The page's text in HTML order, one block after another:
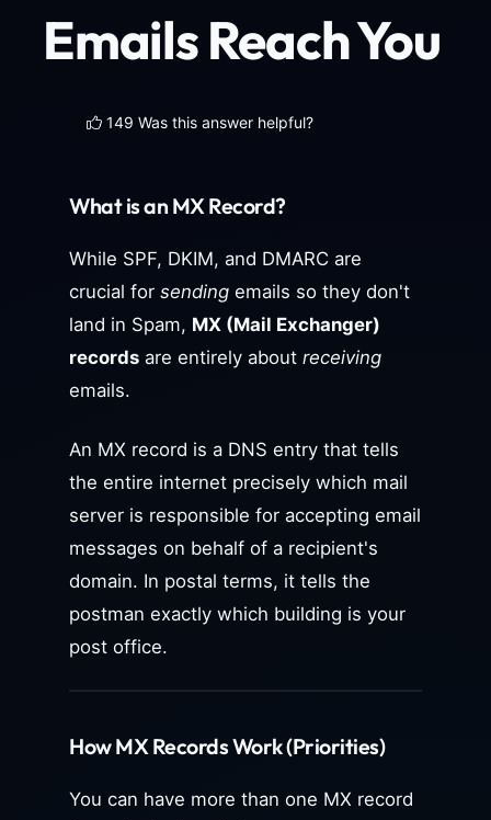
Emails Reach You
149 Was this answer helpful?
What is an MX Record?
While SPF, DKIM, and DMARC are
crucial for sending emails so they don't
land in Spam, MX (Mail Exchanger)
records are entirely about receiving
emails.
An MX record is a DNS entry that tells
the entire internet precisely which mail
server is responsible for accepting email
messages on behalf of a recipient's
domain. In postal terms, it tells the
postman exactly which building is your
post office.
How MX Records Work (Priorities)
You can have more than one MX record